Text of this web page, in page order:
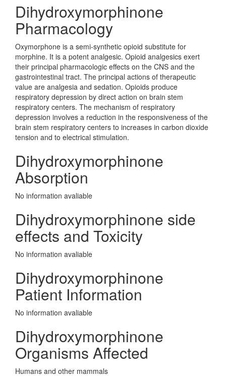
Dihydroxymorphinone
Pharmacology
Oxymorphone is a semi-synthetic opioid substitute for
morphine. It is a potent analgesic. Opioid analgesics exert
their principal pharmacologic effects on the CNS and the
gastrointestinal tract. The principal actions of therapeutic
value are analgesia and sedation. Opioids produce
respiratory depression by direct action on brain stem
respiratory centers. The mechanism of respiratory
depression involves a reduction in the responsiveness of the
brain stem respiratory centers to increases in carbon dioxide
tension and to electrical stimulation.
Dihydroxymorphinone
Absorption
No information avaliable
Dihydroxymorphinone side
effects and Toxicity
No information avaliable
Dihydroxymorphinone
Patient Information
No information avaliable
Dihydroxymorphinone
Organisms Affected
Humans and other mammals